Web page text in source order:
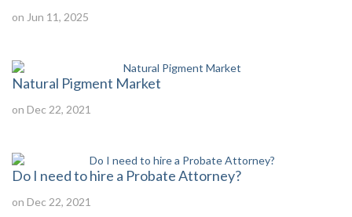
on Jun 11, 2025
Natural Pigment Market
on Dec 22, 2021
Do I need to hire a Probate Attorney?
on Dec 22, 2021